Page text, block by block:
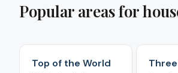
Popular areas for
Top of the World